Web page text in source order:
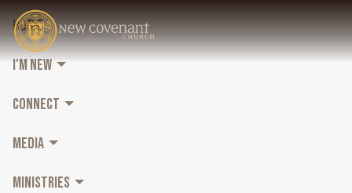
HOME
I'M NEW
CONNECT
MEDIA
MINISTRIES